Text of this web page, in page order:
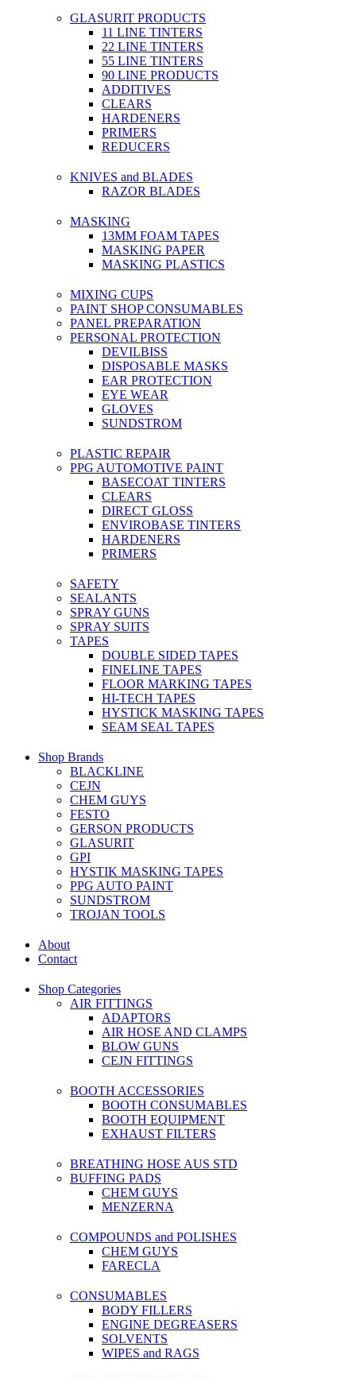
GLASURIT PRODUCTS
11 LINE TINTERS
22 LINE TINTERS
55 LINE TINTERS
90 LINE PRODUCTS
ADDITIVES
CLEARS
HARDENERS
PRIMERS
REDUCERS
KNIVES and BLADES
RAZOR BLADES
MASKING
13MM FOAM TAPES
MASKING PAPER
MASKING PLASTICS
MIXING CUPS
PAINT SHOP CONSUMABLES
PANEL PREPARATION
PERSONAL PROTECTION
DEVILBISS
DISPOSABLE MASKS
EAR PROTECTION
EYE WEAR
GLOVES
SUNDSTROM
PLASTIC REPAIR
PPG AUTOMOTIVE PAINT
BASECOAT TINTERS
CLEARS
DIRECT GLOSS
ENVIROBASE TINTERS
HARDENERS
PRIMERS
SAFETY
SEALANTS
SPRAY GUNS
SPRAY SUITS
TAPES
DOUBLE SIDED TAPES
FINELINE TAPES
FLOOR MARKING TAPES
HI-TECH TAPES
HYSTICK MASKING TAPES
SEAM SEAL TAPES
Shop Brands
BLACKLINE
CEJN
CHEM GUYS
FESTO
GERSON PRODUCTS
GLASURIT
GPI
HYSTIK MASKING TAPES
PPG AUTO PAINT
SUNDSTROM
TROJAN TOOLS
About
Contact
Shop Categories
AIR FITTINGS
ADAPTORS
AIR HOSE AND CLAMPS
BLOW GUNS
CEJN FITTINGS
BOOTH ACCESSORIES
BOOTH CONSUMABLES
BOOTH EQUIPMENT
EXHAUST FILTERS
BREATHING HOSE AUS STD
BUFFING PADS
CHEM GUYS
MENZERNA
COMPOUNDS and POLISHES
CHEM GUYS
FARECLA
CONSUMABLES
BODY FILLERS
ENGINE DEGREASERS
SOLVENTS
WIPES and RAGS